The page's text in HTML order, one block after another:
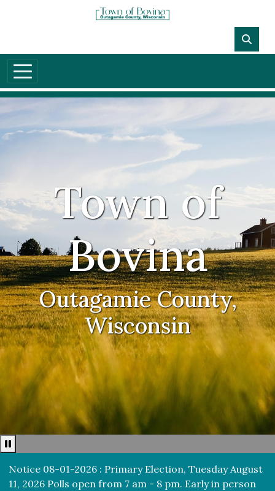
Town of
Bovina
Outagamie County,
Wisconsin
Notice 08-01-2026 : Primary Election, Tuesday August
11, 2026 Polls open from 7 am - 8 pm. Early in person